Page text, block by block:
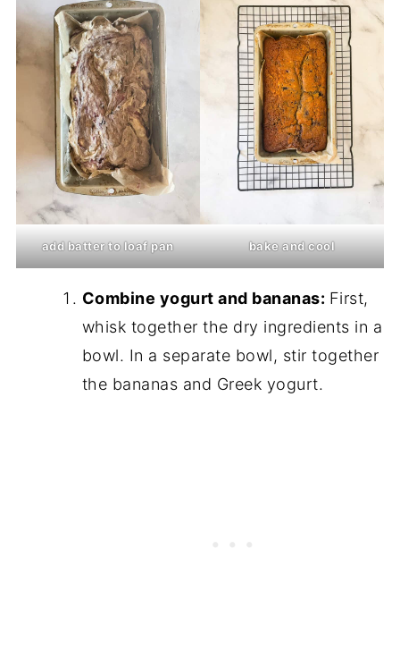
add batter to loaf pan bake and cool
Combine yogurt and bananas: First,
whisk together the dry ingredients in a
bowl. In a separate bowl, stir together
the bananas and Greek yogurt.